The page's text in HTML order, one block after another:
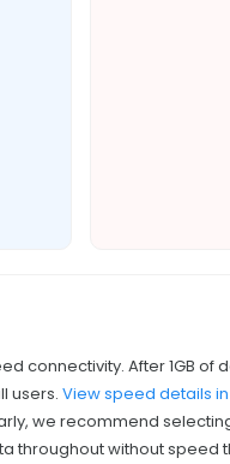
connectivity. After 1GB of
users. View speed details in
we recommend
throughout without speed